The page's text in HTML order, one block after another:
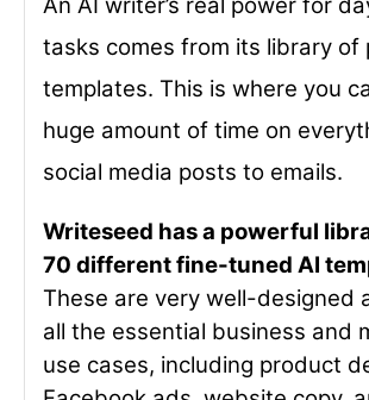
tasks comes from its library of
templates. This is where you
huge amount of time on
social media posts to emails.
Writeseed has a powerful
70 different fine-tuned AI
These are very well-designed
all the essential business and
use cases, including product